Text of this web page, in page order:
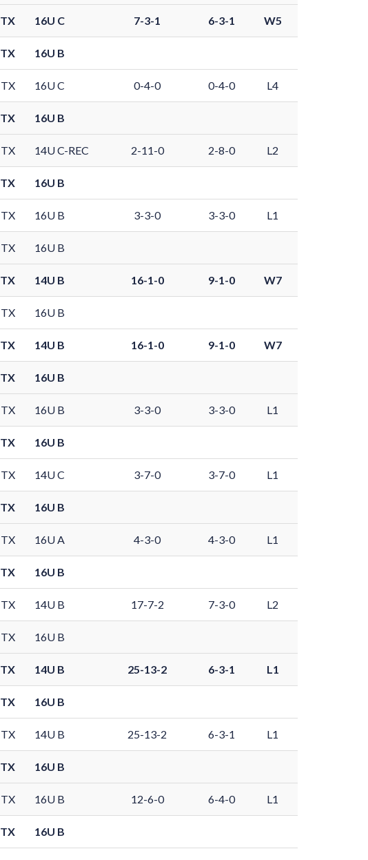
TX 16U C 7-3-1 6-3-1 W5
TX 16U B
TX 16U C 0-4-0 0-4-0 L4
TX 16U B
TX 14U C-REC 2-11-0 2-8-0 L2
TX 16U B
TX 16U B 3-3-0 3-3-0 L1
TX 16U B
TX 14U B 16-1-0 9-1-0 W7
TX 16U B
TX 14U B 16-1-0 9-1-0 W7
TX 16U B
TX 16U B 3-3-0 3-3-0 L1
TX 16U B
TX 14U C 3-7-0 3-7-0 L1
TX 16U B
TX 16U A 4-3-0 4-3-0 L1
TX 16U B
TX 14U B 17-7-2 7-3-0 L2
TX 16U B
TX 14U B 25-13-2 6-3-1 L1
TX 16U B
TX 14U B 25-13-2 6-3-1 L1
TX 16U B
TX 16U B 12-6-0 6-4-0 L1
TX 16U B